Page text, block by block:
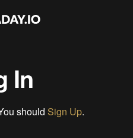
In
should Sign Up.